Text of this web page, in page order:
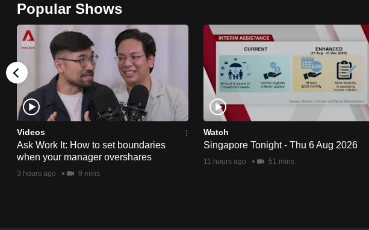
Popular Shows
Videos
Ask Work It: How to set boundaries
when your manager overshares
3 hours ago 9 mins
Watch
Singapore Tonight - Thu 6 Aug 2026
11 hours ago 51 mins
browser
for
finest
experience,
download
the
mobile
app.